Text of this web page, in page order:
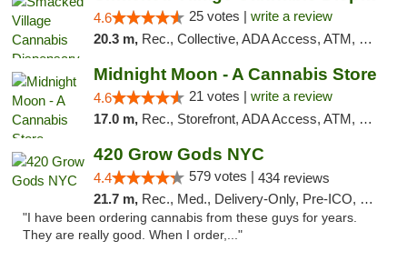
4.6 25 votes | write a review
20.3 m, Rec., Collective, ADA Access, ATM, Debit Card, Delivery, Pickup
Midnight Moon - A Cannabis Store
4.6 21 votes | write a review
17.0 m, Rec., Storefront, ADA Access, ATM, Debit Card, Delivery, Pickup
420 Grow Gods NYC
4.4 579 votes | 434 reviews
21.7 m, Rec., Med., Delivery-Only, Pre-ICO, Debit Card
"I have been ordering cannabis from these guys for years.
They are really good. When I order,..."